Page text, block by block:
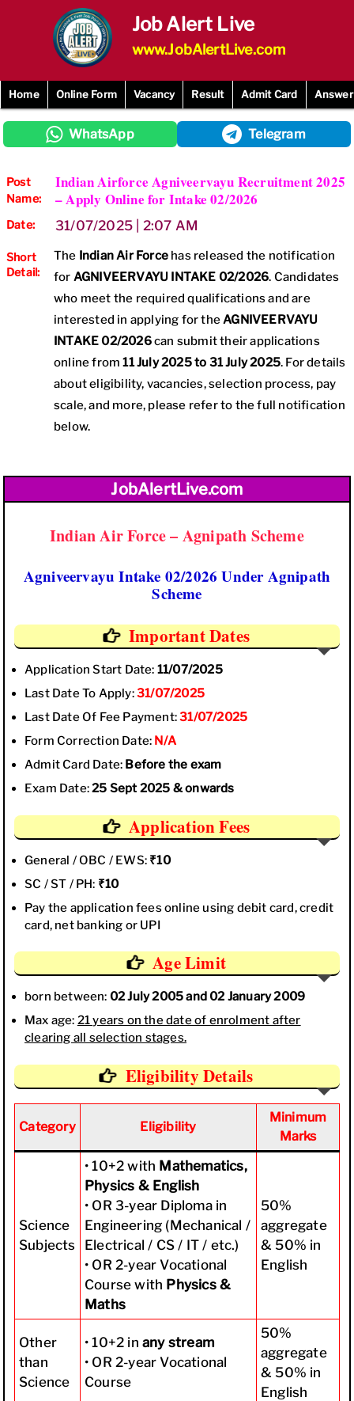
Job Alert Live
www.JobAlertLive.com
Home Online Form Vacancy Result Admit Card
WhatsApp Telegram
Post
Name:
Indian Airforce Agniveervayu Recruitment 2025
– Apply Online for Intake 02/2026
Date: 31/07/2025 | 2:07 AM
Short
Detail:
The Indian Air Force has released the notification
for AGNIVEERVAYU INTAKE 02/2026. Candidates
who meet the required qualifications and are
interested in applying for theAGNIVEERVAYU
INTAKE 02/2026can submit their applications
online from11 July 2025 to 31 July 2025. For details
about eligibility, vacancies, selection process, pay
scale, and more, please refer to the full notification
below.
JobAlertLive.com
Indian Air Force – Agnipath Scheme
Agniveervayu Intake 02/2026 Under Agnipath
Scheme
Important Dates
Application Start Date: 11/07/2025
Last Date To Apply:31/07/2025
Last Date Of Fee Payment:31/07/2025
Form Correction Date: N/A
Admit Card Date: Before the exam
Exam Date:25 Sept 2025 & onwards
Application Fees
General / OBC / EWS: ₹10
SC / ST / PH: ₹10
Pay the application fees online using debit card, credit
card, net banking or UPI
Age Limit
born between: 02 July 2005 and 02 January 2009
Max age: 21 years on the date of enrolment after
clearing all selection stages.
Eligibility Details
Category Eligibility
Minimum
Marks
Science
Subjects
• 10+2 with Mathematics,
Physics & English
• OR 3-year Diploma in
Engineering (Mechanical /
Electrical / CS / IT / etc.)
• OR 2-year Vocational
Course with Physics &
Maths
50%
aggregate
& 50% in
English
Other
than
Science
• 10+2 in any stream
• OR 2-year Vocational
Course
50%
aggregate
& 50% in
English